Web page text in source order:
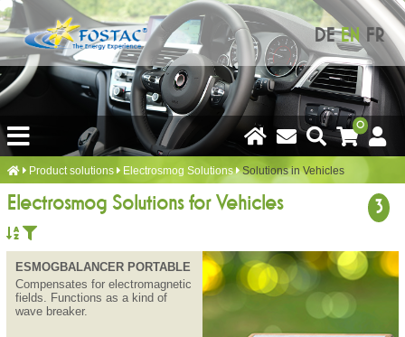
DE EN FR
0
Product solutions Electrosmog Solutions Solutions in Vehicles
Electrosmog Solutions for Vehicles 3
ESMOGBALANCER PORTABLE
Compensates for electromagnetic
fields. Functions as a kind of
wave breaker.